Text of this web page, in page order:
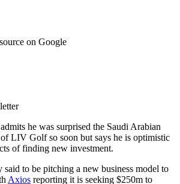
on Google
admits he was surprised the Saudi Arabian
LIV Golf so soon but says he is optimistic
of finding new investment.
said to be pitching a new business model to
Axios reporting it is seeking $250m to